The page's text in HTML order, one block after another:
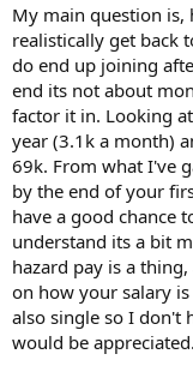
My main question
realistically get back
do end up joining
end its not about
factor it in. Looking
year (3.1k a month)
69k. From what I've
by the end of your
have a good chance
understand its a bit
hazard pay is a
on how your salary
also single so I don't
would be appreciated.